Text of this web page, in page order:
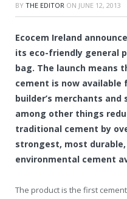
BY THE EDITOR ON JUNE 12, 2013
Ecocem Ireland
its eco-friendly general
bag. The launch means
cement is now available
builder’s merchants
among other things
traditional cement by
strongest, most
environmental cement
The product is the first